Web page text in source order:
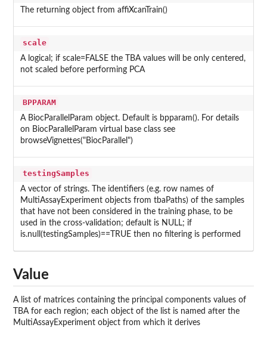
The returning object from affiXcanTrain()
scale
A logical; if scale=FALSE the TBA values will be only centered,
not scaled before performing PCA
BPPARAM
A BiocParallelParam object. Default is bpparam(). For details
on BiocParallelParam virtual base class see
browseVignettes("BiocParallel")
testingSamples
A vector of strings. The identifiers (e.g. row names of
MultiAssayExperiment objects from tbaPaths) of the samples
that have not been considered in the training phase, to be
used in the cross-validation; default is NULL; if
is.null(testingSamples)==TRUE then no filtering is performed
Value
A list of matrices containing the principal components values of
TBA for each region; each object of the list is named after the
MultiAssayExperiment object from which it derives